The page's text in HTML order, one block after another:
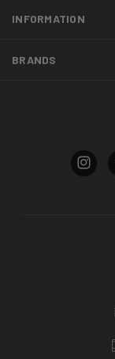
INFORMATION
BRANDS